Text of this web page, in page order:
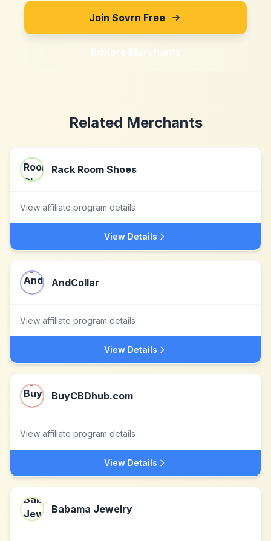
Join Sovrn Free
Explore Merchants
Related Merchants
Rack Room Shoes
View affiliate program details
View Details
AndCollar
View affiliate program details
View Details
BuyCBDhub.com
View affiliate program details
View Details
Babama Jewelry